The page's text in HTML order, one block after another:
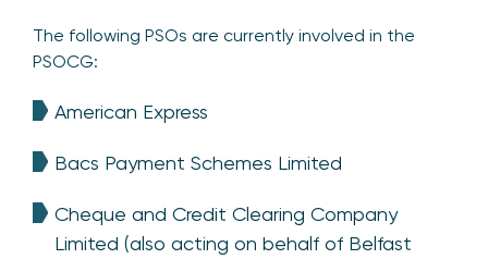
The following PSOs are currently involved in the
PSOCG:
American Express
Bacs Payment Schemes Limited
Cheque and Credit Clearing Company
Limited (also acting on behalf of Belfast